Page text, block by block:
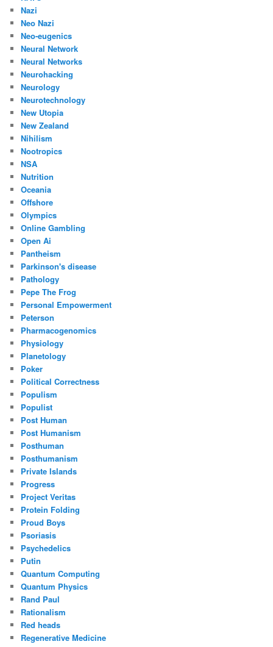
Nazi
Neo Nazi
Neo-eugenics
Neural Network
Neural Networks
Neurohacking
Neurology
Neurotechnology
New Utopia
New Zealand
Nihilism
Nootropics
NSA
Nutrition
Oceania
Offshore
Olympics
Online Gambling
Open Ai
Pantheism
Parkinson's disease
Pathology
Pepe The Frog
Personal Empowerment
Peterson
Pharmacogenomics
Physiology
Planetology
Poker
Political Correctness
Populism
Populist
Post Human
Post Humanism
Posthuman
Posthumanism
Private Islands
Progress
Project Veritas
Protein Folding
Proud Boys
Psoriasis
Psychedelics
Putin
Quantum Computing
Quantum Physics
Rand Paul
Rationalism
Red heads
Regenerative Medicine